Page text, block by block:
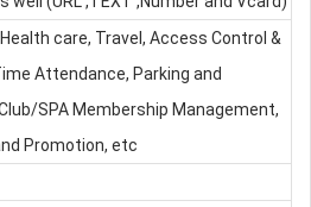
care, Travel, Access Control &
Attendance, Parking and
SPA Membership Management,
Promotion, etc